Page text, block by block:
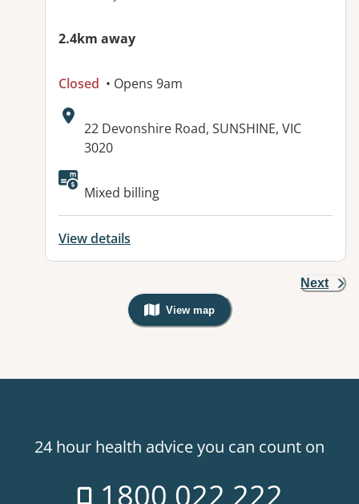
2.4km away
Closed • Opens 9am
Address:
22 Devonshire Road, SUNSHINE, VIC
3020
Mixed billing
View details
Next
View map
, Warning: Googles Map view is
24 hour health advice you can count on
1800 022 222